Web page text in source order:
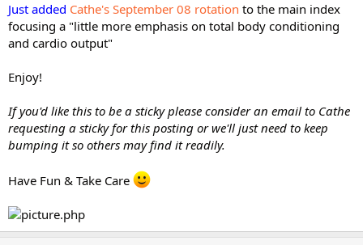
Just added Cathe's September 08 rotation to the main index
focusing a "little more emphasis on total body conditioning
and cardio output"
Enjoy!
If you'd like this to be a sticky please consider an email to Cathe
requesting a sticky for this posting or we'll just need to keep
bumping it so others may find it readily.
Have Fun & Take Care